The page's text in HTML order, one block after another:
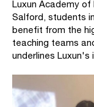
Luxun Academy
Salford, students
benefit from the
teaching teams
underlines Luxun's